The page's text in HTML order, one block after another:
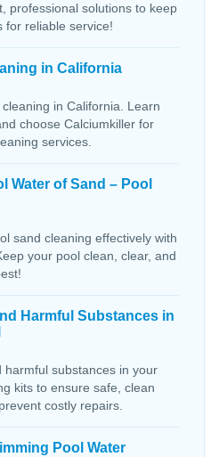
professional solutions to keep
for reliable service!
in California
in California. Learn
choose Calciumkiller for
services.
Water of Sand – Pool
sand cleaning effectively with
your pool clean, clear, and
Harmful Substances in
harmful substances in your
kits to ensure safe, clean
costly repairs.
Pool Water